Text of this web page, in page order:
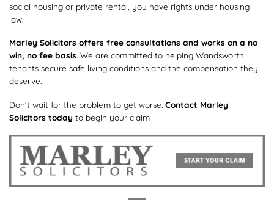
social housing or private rental, you have rights under housing
law.
Marley Solicitors offers free consultations and works on a no
win, no fee basis. We are committed to helping Wandsworth
tenants secure safe living conditions and the compensation they
deserve.
Don’t wait for the problem to get worse. Contact Marley
Solicitors today to begin your claim